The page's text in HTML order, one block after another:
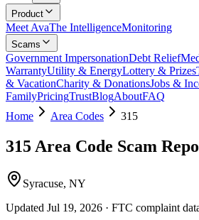
Product
Meet AvaThe IntelligenceMonitoring
Scams
Government ImpersonationDebt Relief
WarrantyUtility & EnergyLottery & Prizes
& VacationCharity & DonationsJobs &
FamilyPricingTrustBlogAboutFAQ
Home
Area Codes 315
315 Area Code Scam
Syracuse, NY
Updated Jul 19, 2026 · FTC complaint